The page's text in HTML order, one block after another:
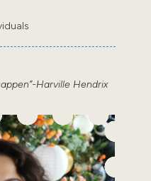
Harville Hendrix